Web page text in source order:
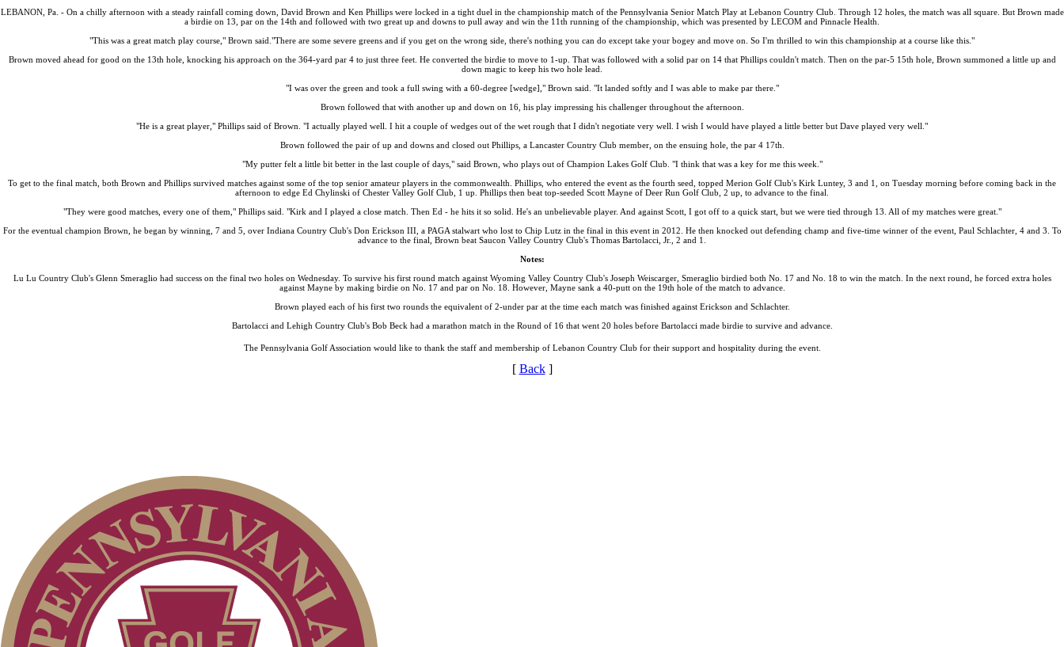
LEBANON, Pa. - On a chilly afternoon with a steady rainfall coming down, David Brown and Ken Phillips were locked in a tight duel in the championship match of the Pennsylvania Senior Match Play at Lebanon Country Club. Through 12 holes, the match was all square. But Brown made
a birdie on 13, par on the 14th and followed with two great up and downs to pull away and win the 11th running of the championship, which was presented by LECOM and Pinnacle Health.
"This was a great match play course," Brown said."There are some severe greens and if you get on the wrong side, there's nothing you can do except take your bogey and move on. So I'm thrilled to win this championship at a course like this."
Brown moved ahead for good on the 13th hole, knocking his approach on the 364-yard par 4 to just three feet. He converted the birdie to move to 1-up. That was followed with a solid par on 14 that Phillips couldn't match. Then on the par-5 15th hole, Brown summoned a little up and
down magic to keep his two hole lead.
"I was over the green and took a full swing with a 60-degree [wedge]," Brown said. "It landed softly and I was able to make par there."
Brown followed that with another up and down on 16, his play impressing his challenger throughout the afternoon.
"He is a great player," Phillips said of Brown. "I actually played well. I hit a couple of wedges out of the wet rough that I didn't negotiate very well. I wish I would have played a little better but Dave played very well."
Brown followed the pair of up and downs and closed out Phillips, a Lancaster Country Club member, on the ensuing hole, the par 4 17th.
"My putter felt a little bit better in the last couple of days," said Brown, who plays out of Champion Lakes Golf Club. "I think that was a key for me this week."
To get to the final match, both Brown and Phillips survived matches against some of the top senior amateur players in the commonwealth. Phillips, who entered the event as the fourth seed, topped Merion Golf Club's Kirk Luntey, 3 and 1, on Tuesday morning before coming back in the
afternoon to edge Ed Chylinski of Chester Valley Golf Club, 1 up. Phillips then beat top-seeded Scott Mayne of Deer Run Golf Club, 2 up, to advance to the final.
"They were good matches, every one of them," Phillips said. "Kirk and I played a close match. Then Ed - he hits it so solid. He's an unbelievable player. And against Scott, I got off to a quick start, but we were tied through 13. All of my matches were great."
For the eventual champion Brown, he began by winning, 7 and 5, over Indiana Country Club's Don Erickson III, a PAGA stalwart who lost to Chip Lutz in the final in this event in 2012. He then knocked out defending champ and five-time winner of the event, Paul Schlachter, 4 and 3. To
advance to the final, Brown beat Saucon Valley Country Club's Thomas Bartolacci, Jr., 2 and 1.
Notes:
Lu Lu Country Club's Glenn Smeraglio had success on the final two holes on Wednesday. To survive his first round match against Wyoming Valley Country Club's Joseph Weiscarger, Smeraglio birdied both No. 17 and No. 18 to win the match. In the next round, he forced extra holes
against Mayne by making birdie on No. 17 and par on No. 18. However, Mayne sank a 40-putt on the 19th hole of the match to advance.
Brown played each of his first two rounds the equivalent of 2-under par at the time each match was finished against Erickson and Schlachter.
Bartolacci and Lehigh Country Club's Bob Beck had a marathon match in the Round of 16 that went 20 holes before Bartolacci made birdie to survive and advance.
The Pennsylvania Golf Association would like to thank the staff and membership of Lebanon Country Club for their support and hospitality during the event.
[ Back]